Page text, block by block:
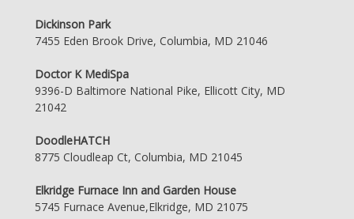
Dickinson Park
7455 Eden Brook Drive, Columbia, MD 21046
Doctor K MediSpa
9396-D Baltimore National Pike, Ellicott City, MD
21042
DoodleHATCH
8775 Cloudleap Ct, Columbia, MD 21045
Elkridge Furnace Inn and Garden House
5745 Furnace Avenue,Elkridge, MD 21075